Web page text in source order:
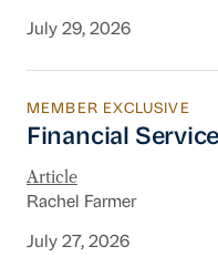
July 29, 2026
Financial Services
MEMBER EXCLUSIVE
Financial
Article
Rachel Farmer
July 27, 2026